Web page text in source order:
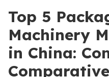
Top 5
Machinery
in China: